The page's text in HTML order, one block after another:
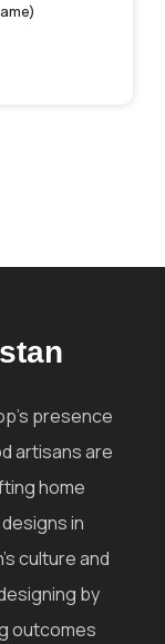
presence
artisans are
home
in
culture and
by
outcomes